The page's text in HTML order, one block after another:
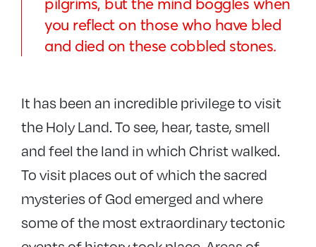
you reflect on those who have bled
and died on these cobbled stones.
It has been an incredible privilege to visit
the Holy Land. To see, hear, taste, smell
and feel the land in which Christ walked.
To visit places out of which the sacred
mysteries of God emerged and where
some of the most extraordinary tectonic